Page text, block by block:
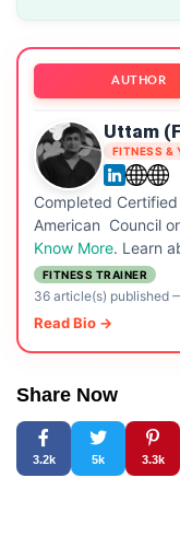
AUTHOR
Uttam
FITNESS &
Completed
American Council
Know More. Learn
FITNESS TRAINER
36 article(s) published
Read Bio →
Share Now
3.2k 5k 3.3k